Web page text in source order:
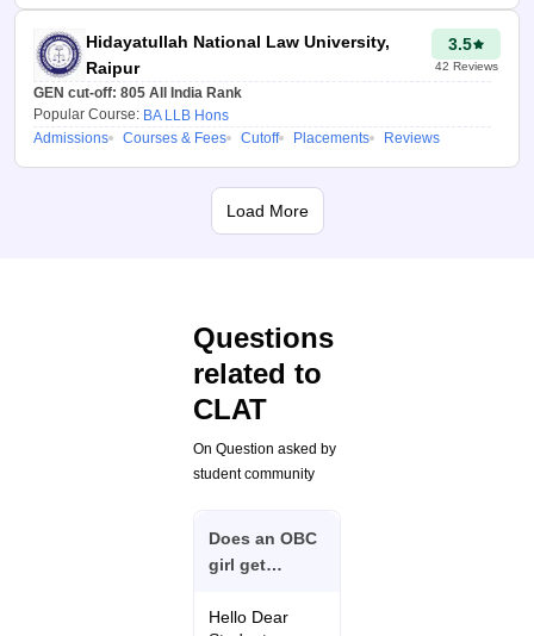
The most accurate
preferences and other
details will be displayed
on the screen.
Benefits of using
CLAT College
using the CLAT college
predictor:
their chances of
admission at all the
participating NLUs with
The CLAT 2026 college
college suggestions
Hidayatullah National Law University,
Raipur
3.5
42 Reviews
GEN cut-off: 805 All India Rank
Popular Course: BA LLB Hons
Admissions
Courses & Fees Cutoff Placements Reviews
Load More
Questions
related to
CLAT
On Question asked by
student community
Does an OBC
girl get
CLAT UG on
Hello Dear